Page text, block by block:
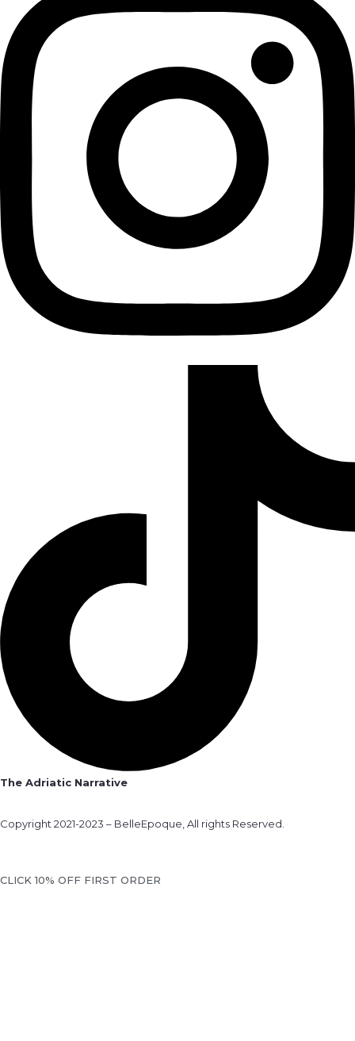
The Adriatic Narrative
Copyright 2021-2023 – BelleEpoque, All rights Reserved.
CLICK 10% OFF FIRST ORDER